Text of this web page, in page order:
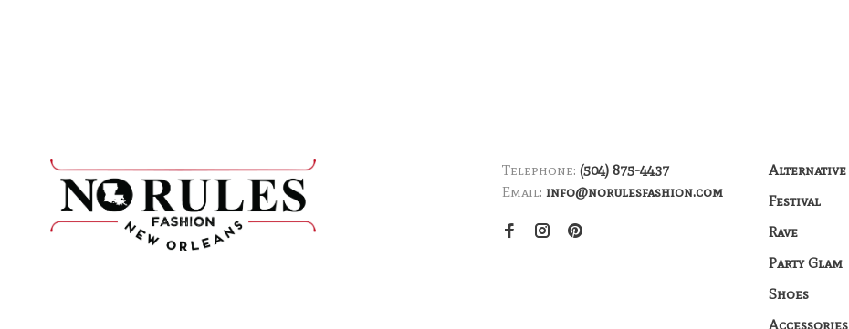
Telephone: (504) 875-4437
Email: info@norulesfashion.com
Alternative
Festival
Rave
Party Glam
Shoes
Accessories